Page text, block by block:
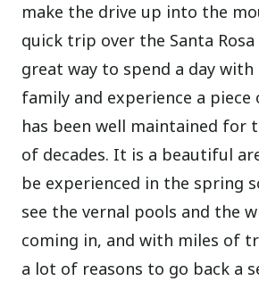
make the drive up into the
quick trip over the Santa Rosa
great way to spend a day with
family and experience a
has been well maintained for
of decades. It is a beautiful
be experienced in the spring
see the vernal pools and the
coming in, and with miles of
a lot of reasons to go back a